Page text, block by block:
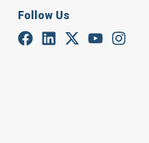
Follow Us
Iran
countries,
body is
“The UNSC